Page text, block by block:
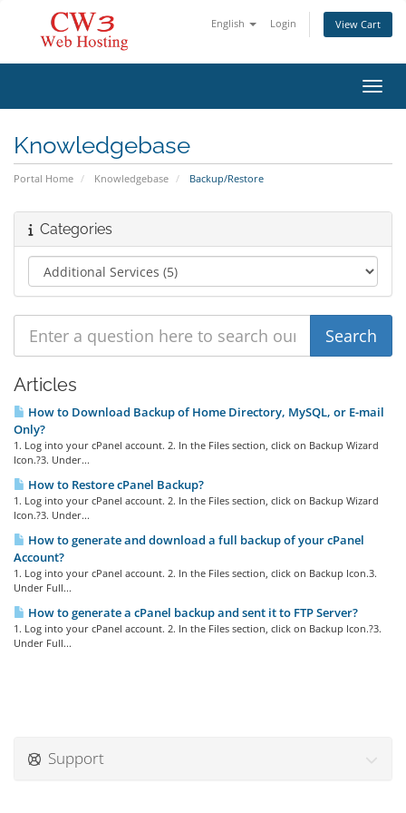
English Login View Cart
Knowledgebase
Portal Home Knowledgebase Backup/Restore
Categories
Articles
How to Download Backup of Home Directory, MySQL, or E-mail
Only?
1. Log into your cPanel account. 2. In the Files section, click on Backup Wizard
Icon.?3. Under...
How to Restore cPanel Backup?
1. Log into your cPanel account. 2. In the Files section, click on Backup Wizard
Icon.?3. Under...
How to generate and download a full backup of your cPanel
Account?
1. Log into your cPanel account. 2. In the Files section, click on Backup Icon.3.
Under Full...
How to generate a cPanel backup and sent it to FTP Server?
1. Log into your cPanel account. 2. In the Files section, click on Backup Icon.?3.
Under Full...
Support